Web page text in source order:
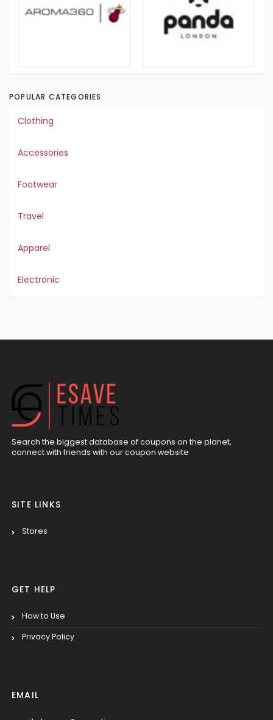
POPULAR CATEGORIES
Clothing
Accessories
Footwear
Travel
Apparel
Electronic
Search the biggest database of coupons on the planet,
connect with friends with our coupon website
SITE LINKS
Stores
GET HELP
How to Use
Privacy Policy
EMAIL